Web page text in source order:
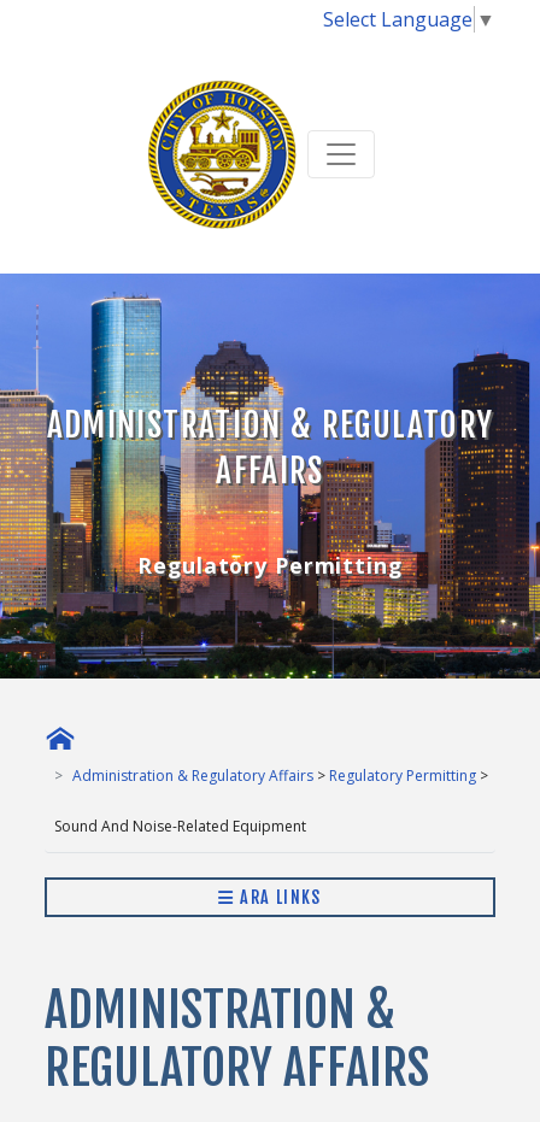
Select Language ▼
ADMINISTRATION & REGULATORY
AFFAIRS
Regulatory Permitting
Administration & Regulatory Affairs > Regulatory Permitting >
Sound And Noise-Related Equipment
ARA LINKS
ADMINISTRATION &
REGULATORY AFFAIRS